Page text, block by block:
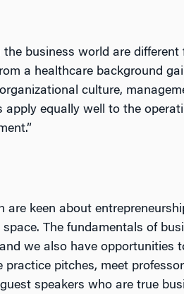
business world are
a healthcare background
culture,
apply equally well to the
are keen about
The fundamentals of
we also have opportunities
pitches, meet
speakers who are true